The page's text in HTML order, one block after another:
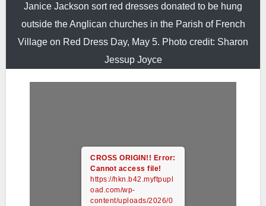
Janice Jackson sort red dresses donated to be hung
outside the Anglican churches in the Parish of French
Village on Red Dress Day, May 5. Photo credit: Sharon
Jessup Joyce
CROSS ORIGIN!! Error:
Cannot access file!
https://hkn.b42.myftpupl
oad.com/wp-
content/uploads/2026/0